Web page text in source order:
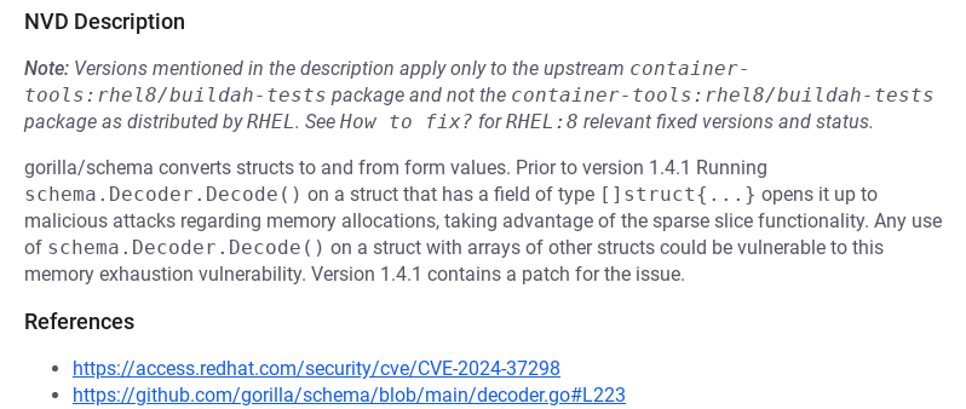
NVD Description
Note: Versions mentioned in the description apply only to the upstream container-
tools:rhel8/buildah-tests package and not the container-tools:rhel8/buildah-tests
package as distributed byRHEL. See How to fix? forRHEL:8 relevant fixed versions and status.
gorilla/schema converts structs to and from form values. Prior to version 1.4.1 Running
schema.Decoder.Decode() on a struct that has a field of type []struct{...} opens it up to
malicious attacks regarding memory allocations, taking advantage of the sparse slice functionality. Any use
of schema.Decoder.Decode() on a struct with arrays of other structs could be vulnerable to this
memory exhaustion vulnerability. Version 1.4.1 contains a patch for the issue.
References
https://access.redhat.com/security/cve/CVE-2024-37298
https://github.com/gorilla/schema/blob/main/decoder.go#L223